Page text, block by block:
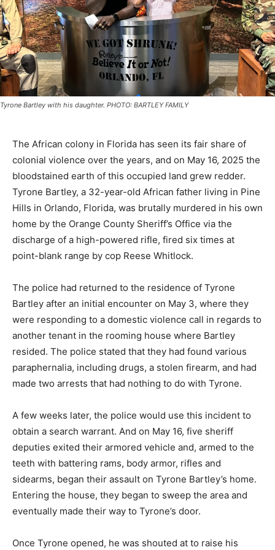
Tyrone Bartley with his daughter. PHOTO: BARTLEY FAMILY
The African colony in Florida has seen its fair share of
colonial violence over the years, and on May 16, 2025 the
bloodstained earth of this occupied land grew redder.
Tyrone Bartley, a 32-year-old African father living in Pine
Hills in Orlando, Florida, was brutally murdered in his own
home by the Orange County Sheriff’s Office via the
discharge of a high-powered rifle, fired six times at
point-blank range by cop Reese Whitlock.
The police had returned to the residence of Tyrone
Bartley after an initial encounter on May 3, where they
were responding to a domestic violence call in regards to
another tenant in the rooming house where Bartley
resided. The police stated that they had found various
paraphernalia, including drugs, a stolen firearm, and had
made two arrests that had nothing to do with Tyrone.
A few weeks later, the police would use this incident to
obtain a search warrant. And on May 16, five sheriff
deputies exited their armored vehicle and, armed to the
teeth with battering rams, body armor, rifles and
sidearms, began their assault on Tyrone Bartley’s home.
Entering the house, they began to sweep the area and
eventually made their way to Tyrone’s door.
Once Tyrone opened, he was shouted at to raise his